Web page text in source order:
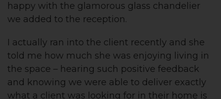
happy with the glamorous glass chandelier
we added to the reception.
I actually ran into the client recently and she
told me how much she was enjoying living in
the space – hearing such positive feedback
and knowing we were able to deliver exactly
what a client was looking for in their home is